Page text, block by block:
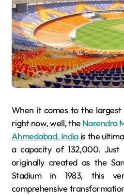
When it comes to the
right now, well, the Narendra
Ahmedabad, Indiais the
a capacity of 132,000. Just
originally created as the
Stadium in 1983, this
comprehensive